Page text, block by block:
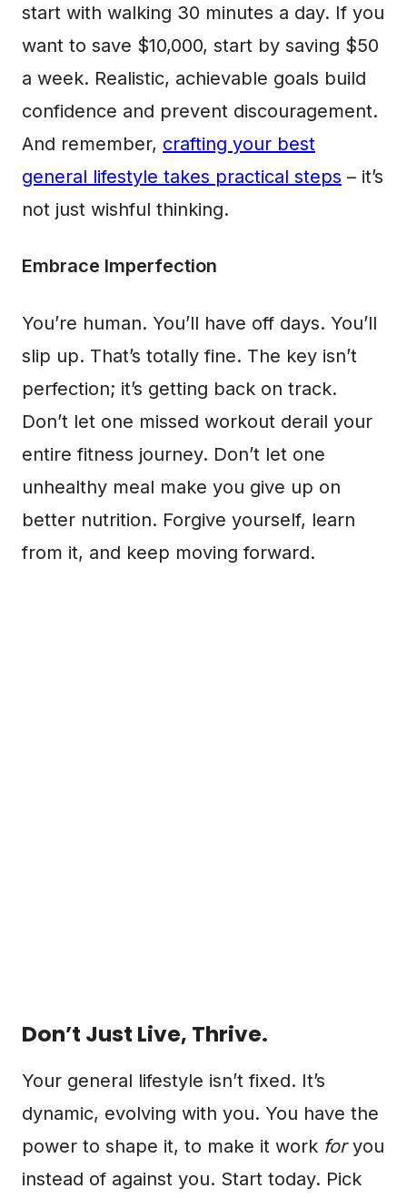
start with walking 30 minutes a day. If you
want to save $10,000, start by saving $50
a week. Realistic, achievable goals build
confidence and prevent discouragement.
And remember, crafting your best
general lifestyle takes practical steps – it’s
not just wishful thinking.
Embrace Imperfection
You’re human. You’ll have off days. You’ll
slip up. That’s totally fine. The key isn’t
perfection; it’s getting back on track.
Don’t let one missed workout derail your
entire fitness journey. Don’t let one
unhealthy meal make you give up on
better nutrition. Forgive yourself, learn
from it, and keep moving forward.
Don’t Just Live, Thrive.
Your general lifestyle isn’t fixed. It’s
dynamic, evolving with you. You have the
power to shape it, to make it work foryou
instead of against you. Start today. Pick